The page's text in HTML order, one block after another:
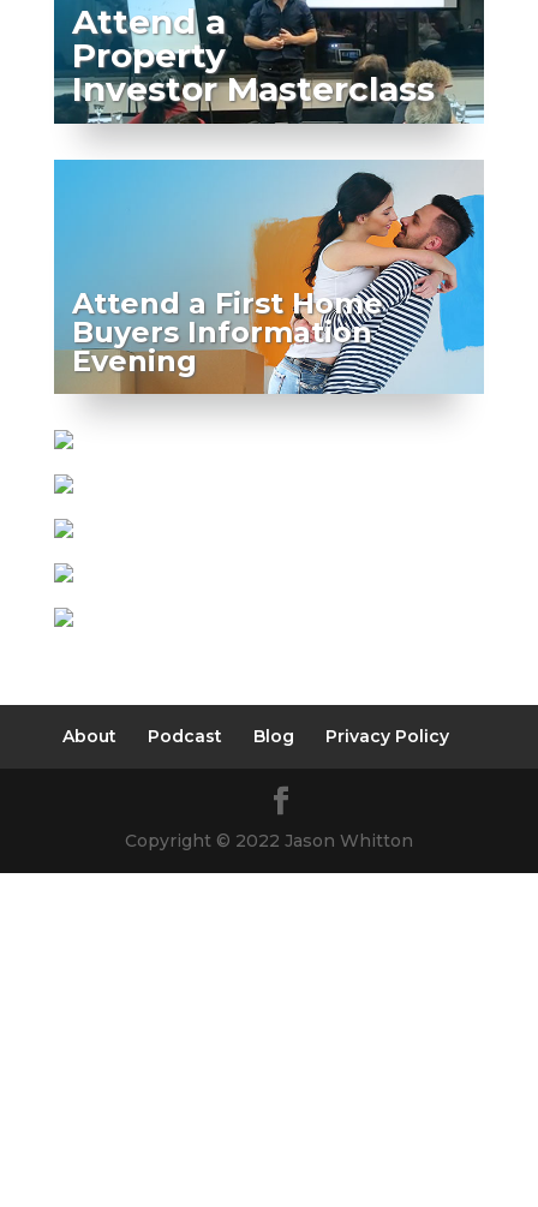
Attend a
Property
Investor Masterclass
Attend a First Home
Buyers Information
Evening
About Podcast Blog Privacy Policy
Copyright © 2022 Jason Whitton